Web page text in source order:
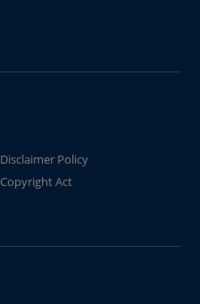
Disclaimer Policy
Copyright Act